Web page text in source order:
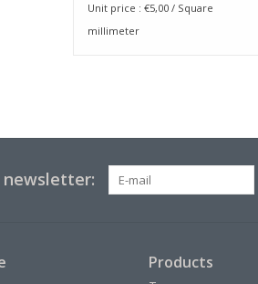
Unit price : €5,00 / Square
millimeter
newsletter:
Products